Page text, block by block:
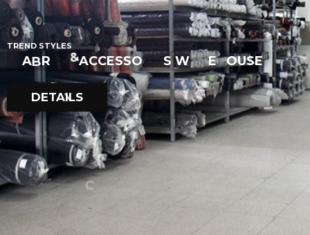
TREND STYLES
DETAILS
F
ABR & ACCESSOR IES W
A
EHOUSE